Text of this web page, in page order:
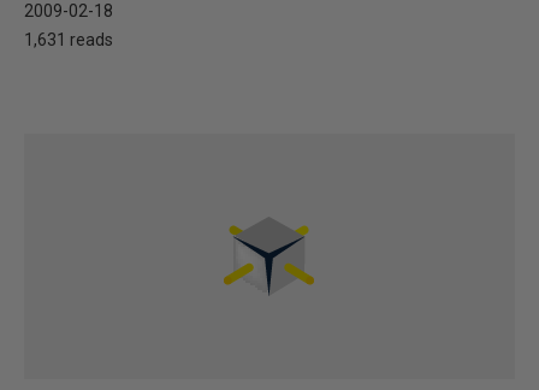
2009-02-18
1,631 reads